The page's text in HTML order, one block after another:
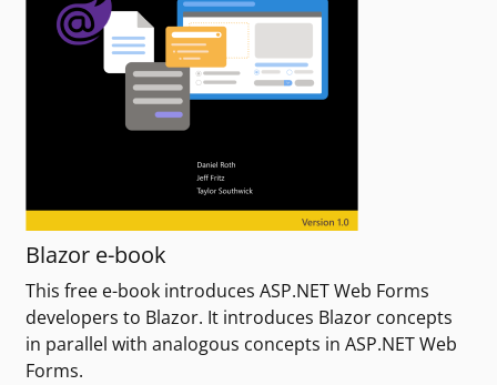
Blazor e-book
This free e-book introduces ASP.NET Web Forms
developers to Blazor. It introduces Blazor concepts
in parallel with analogous concepts in ASP.NET Web
Forms.